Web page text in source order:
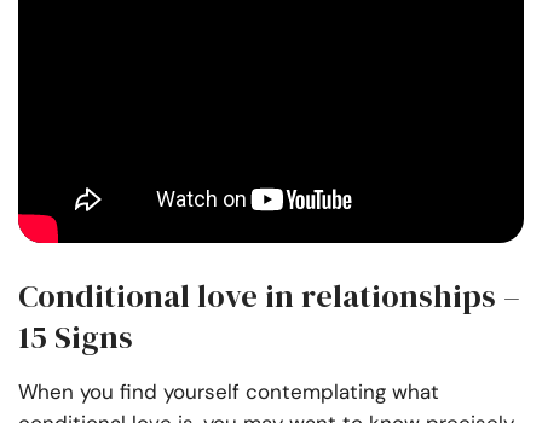
Conditional love in relationships –
15 Signs
When you find yourself contemplating what